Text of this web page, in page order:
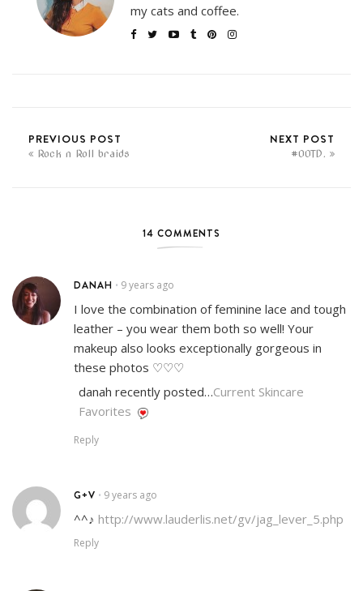
my cats and coffee.
PREVIOUS POST
Rock n Roll braids
NEXT POST
#OOTD.
14 COMMENTS
DANAH • 9 years ago
I love the combination of feminine lace and tough
leather – you wear them both so well! Your
makeup also looks exceptionally gorgeous in
these photos ♡♡♡
danah recently posted…Current Skincare
Favorites
Reply
G+V • 9 years ago
^^♪ http://www.lauderlis.net/gv/jag_lever_5.php
Reply